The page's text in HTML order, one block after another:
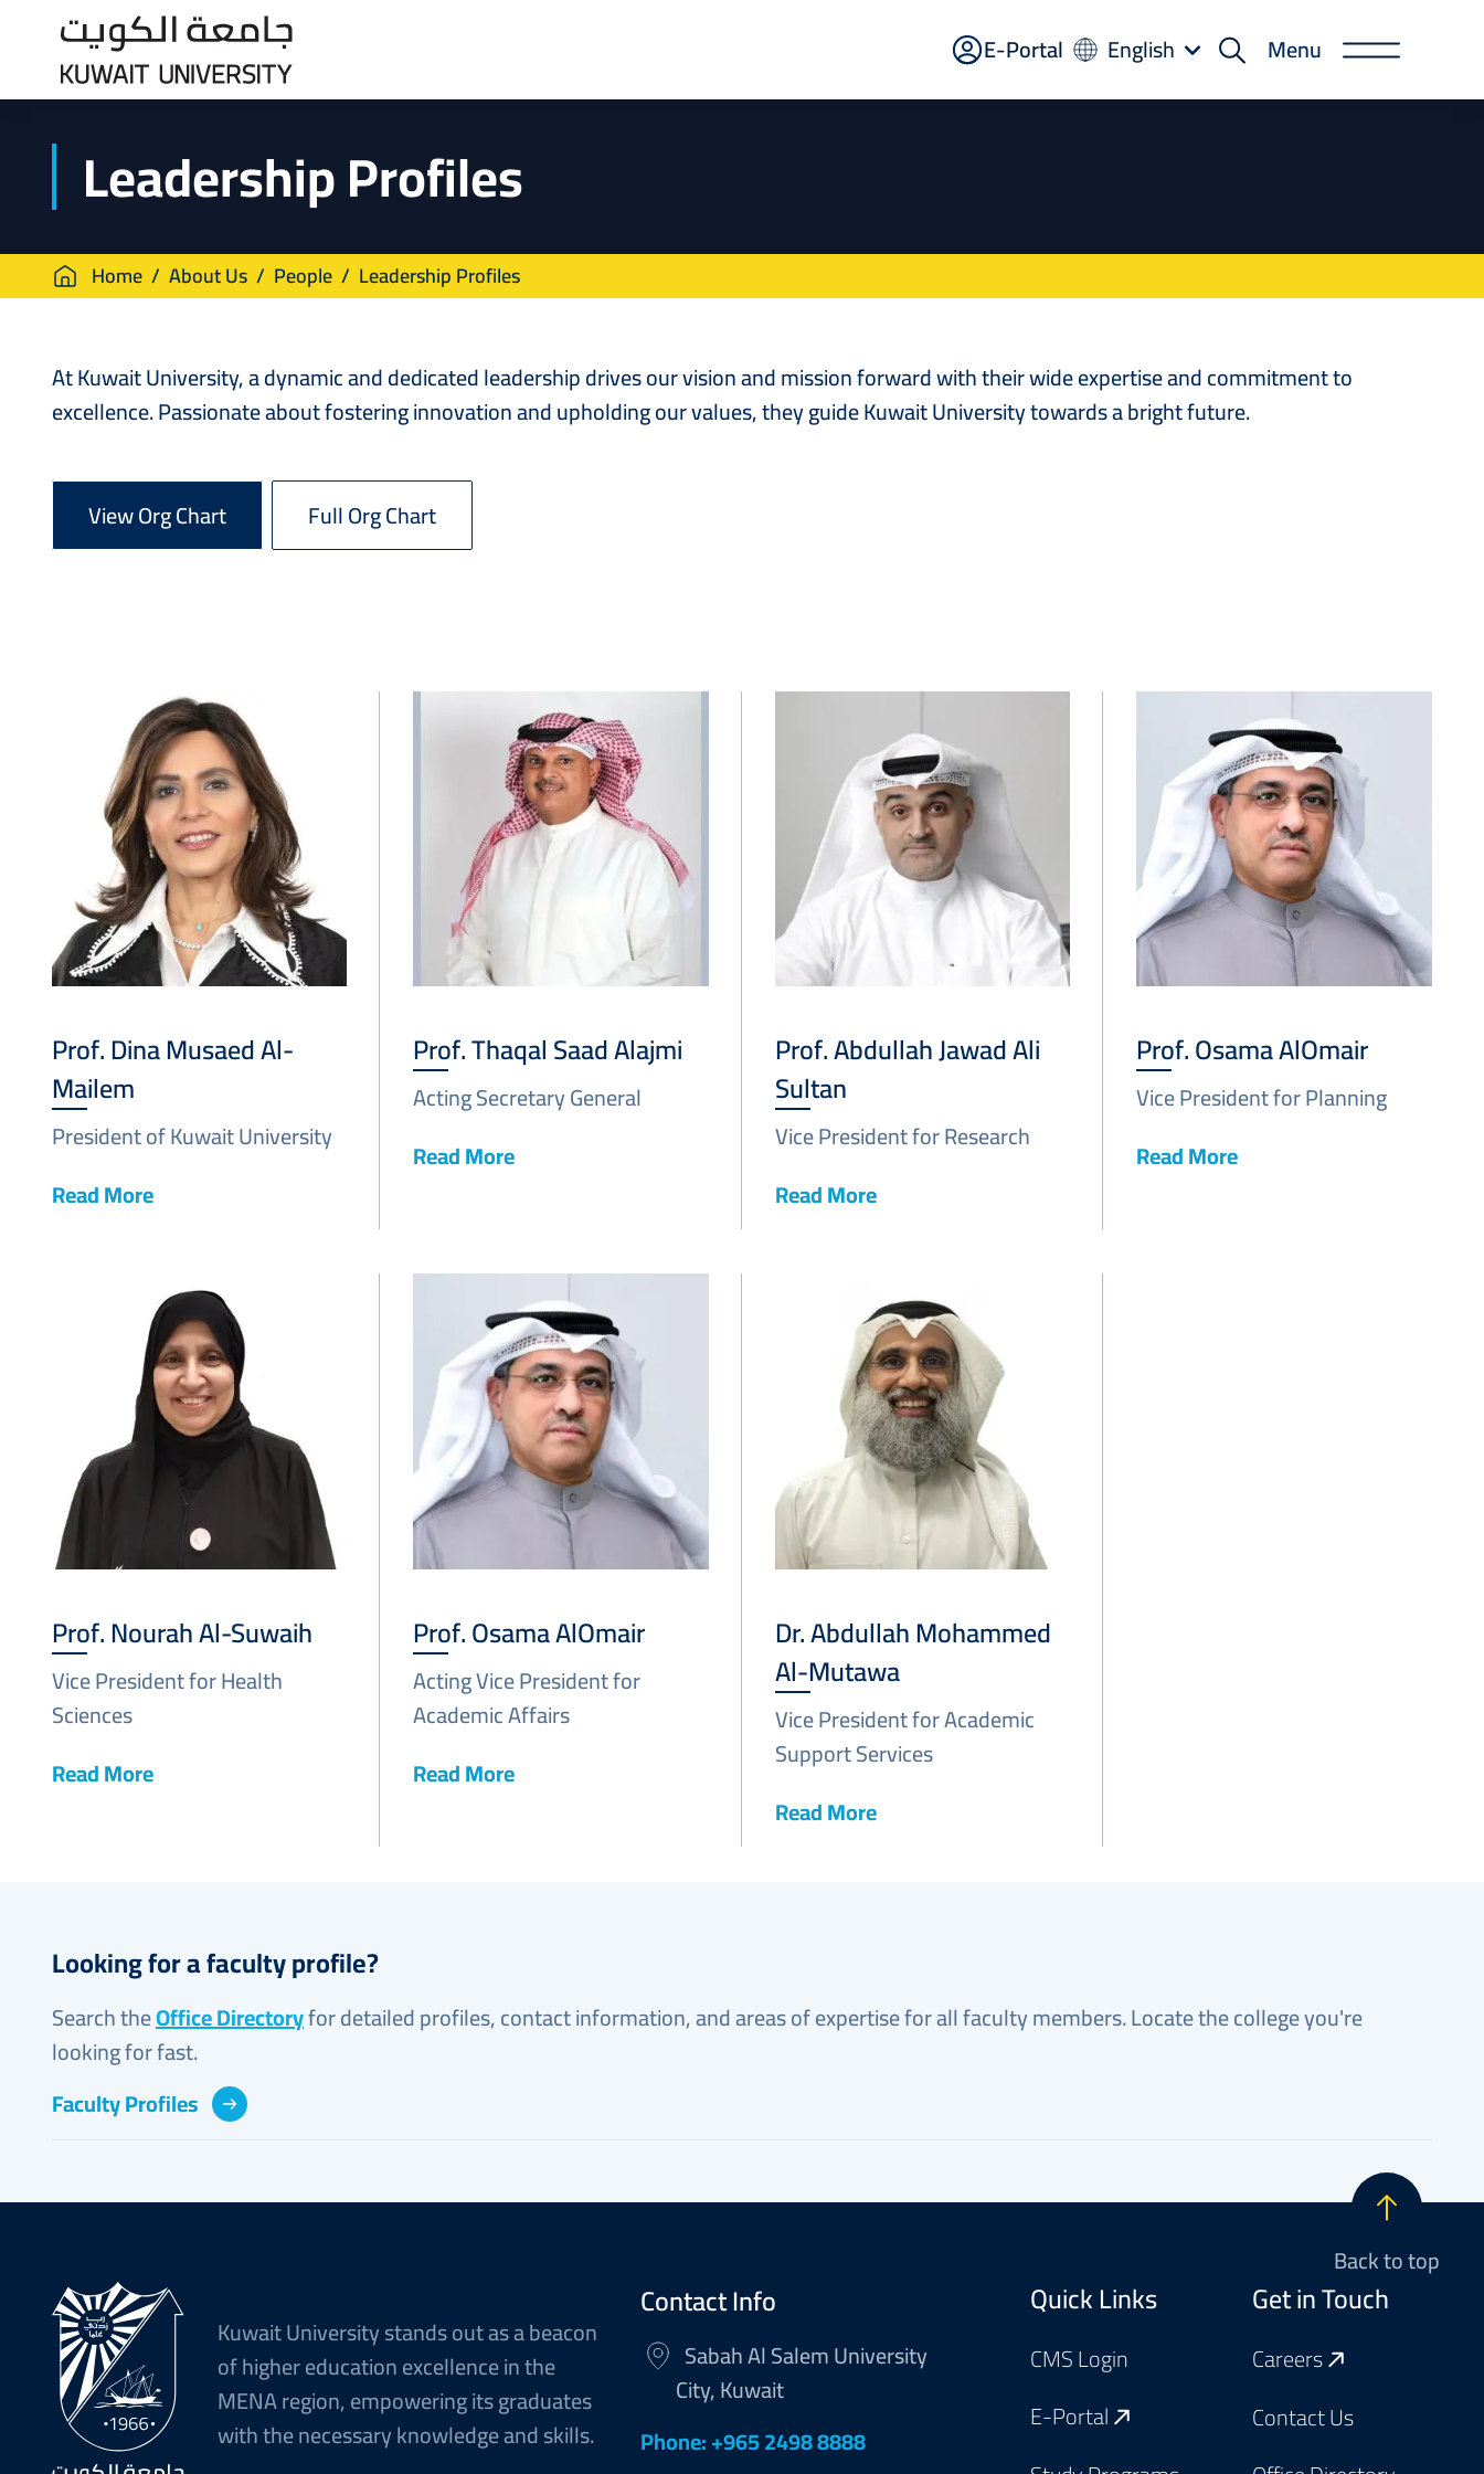
E-
Portal
E-Portal English Menu
Leadership Profiles
Breadcrumb
Home About Us People Leadership Profiles
At Kuwait University, a dynamic and dedicated leadership drives our vision and mission forward with their wide expertise and commitment to
excellence. Passionate about fostering innovation and upholding our values, they guide Kuwait University towards a bright future.
View Org Chart Full Org Chart
Prof. Dina Musaed Al-
Mailem
President of Kuwait University
Read More
Prof. Thaqal Saad Alajmi
Acting Secretary General
Read More
Prof. Abdullah Jawad Ali
Sultan
Vice President for Research
Read More
Prof. Osama AlOmair
Vice President for Planning
Read More
Prof. Nourah Al-Suwaih
Vice President for Health
Sciences
Read More
Prof. Osama AlOmair
Acting Vice President for
Academic Affairs
Read More
Dr. Abdullah Mohammed
Al-Mutawa
Vice President for Academic
Support Services
Read More
Looking for a faculty profile?
Search theOffice Directoryfor detailed profiles, contact information, and areas of expertise for all faculty members. Locate the college you're
looking for fast.
Faculty Profiles
Back to top
Kuwait University stands out as a beacon
of higher education excellence in the
MENA region, empowering its graduates
with the necessary knowledge and skills.
Contact Info
Sabah Al Salem University
City, Kuwait
Phone: +965 2498 8888
Footer
Quick Links
CMS Login
E-Portal
Get in Touch
Careers
Contact Us